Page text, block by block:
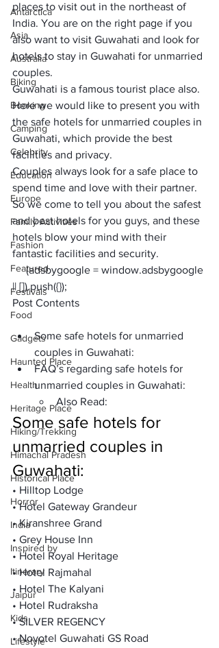
Antarctica
Asia
Australia
Biking
Booking
Camping
Celebrity
Education
Europe
Family Activities
Fashion
Featured
Festivals
Food
Gadgets
Haunted Place
Health
Heritage Place
Hiking/Trekking
Himachal Pradesh
Historical Place
Horror
India
Inspired by
Itinerary
Jaipur
Kids
Lifestyle
places to visit out in the northeast of
India. You are on the right page if you
also want to visit Guwahati and look for
hotels to stay in Guwahati for unmarried
couples.
Guwahati is a famous tourist place also.
Here we would like to present you with
the safe hotels for unmarried couples in
Guwahati, which provide the best
facilities and privacy.
Couples always look for a safe place to
spend time and love with their partner.
So we come to tell you about the safest
and best hotels for you guys, and these
hotels blow your mind with their
fantastic facilities and security.
     (adsbygoogle = window.adsbygoogle
|| []).push({});
Post Contents
Some safe hotels for unmarried
couples in Guwahati:
FAQ’s regarding safe hotels for
unmarried couples in Guwahati:
Also Read:
Some safe hotels for
unmarried couples in
Guwahati:
• Hilltop Lodge
• Hotel Gateway Grandeur
• Kiranshree Grand
• Grey House Inn
• Hotel Royal Heritage
• Hotel Rajmahal
• Hotel The Kalyani
• Hotel Rudraksha
• SILVER REGENCY
• Novotel Guwahati GS Road